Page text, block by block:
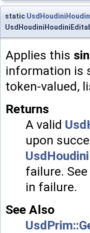
static
Applies this
information is
token-valued,
Returns
A valid
upon
failure. See
in failure.
See Also